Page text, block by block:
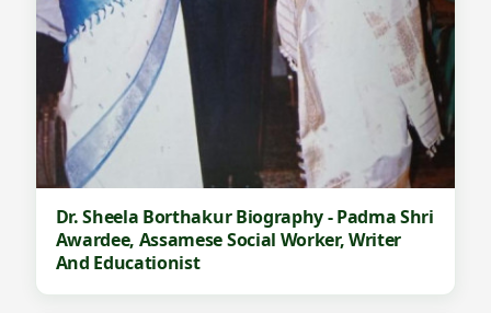
Dr. Sheela Borthakur Biography - Padma Shri
Awardee, Assamese Social Worker, Writer
And Educationist